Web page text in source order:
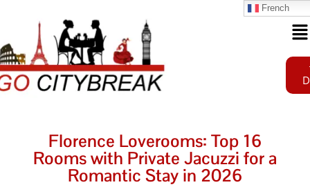
Florence Loverooms: Top 16
Rooms with Private Jacuzzi for a
Romantic Stay in 2026
French